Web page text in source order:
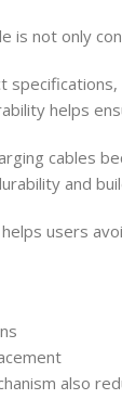
is not only
helps
cables
and
users
also